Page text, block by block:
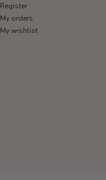
Register
My orders
My wishlist